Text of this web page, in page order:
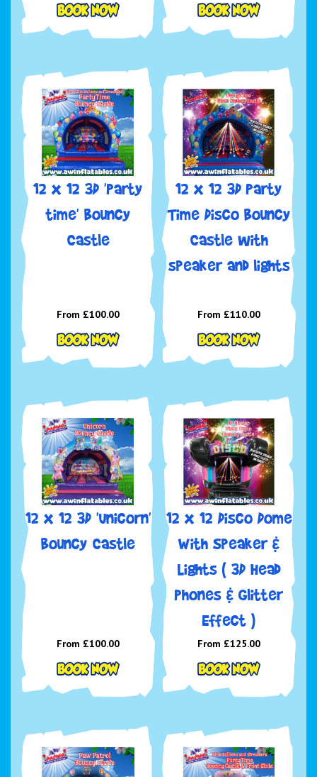
12 x 12 3D 'Party
time' Bouncy
Castle
From £100.00
12 x 12 3D Party
Time Disco Bouncy
Castle with
speaker and lights
From £110.00
12 x 12 3D 'Unicorn'
Bouncy Castle
From £100.00
12 x 12 Disco Dome
With Speaker &
Lights ( 3D Head
Phones & Glitter
Effect )
From £125.00